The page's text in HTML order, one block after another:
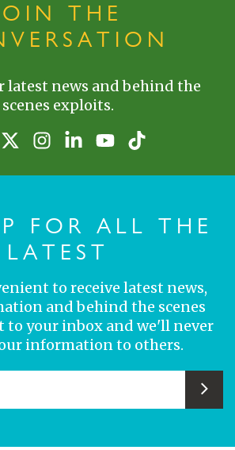
THE
latest news and behind the
scenes exploits.
FOR ALL THE
LATEST
to receive latest news,
and behind the scenes
to your inbox and we'll never
information to others.